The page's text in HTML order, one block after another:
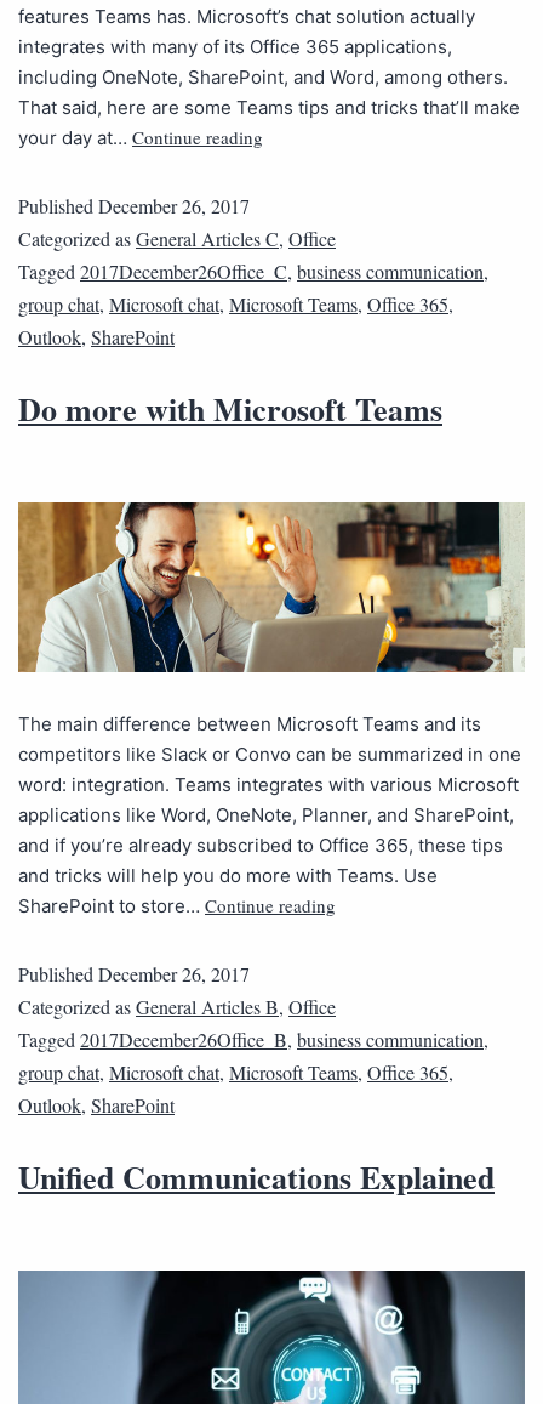
features Teams has. Microsoft’s chat solution actually
integrates with many of its Office 365 applications,
including OneNote, SharePoint, and Word, among others.
That said, here are some Teams tips and tricks that’ll make
your day at… Continue reading
PublishedDecember 26, 2017
Categorized asGeneral Articles C, Office
Tagged2017December26Office_C, business communication,
group chat, Microsoft chat, Microsoft Teams, Office 365,
Outlook, SharePoint
Do more with Microsoft Teams
The main difference between Microsoft Teams and its
competitors like Slack or Convo can be summarized in one
word: integration. Teams integrates with various Microsoft
applications like Word, OneNote, Planner, and SharePoint,
and if you’re already subscribed to Office 365, these tips
and tricks will help you do more with Teams. Use
SharePoint to store… Continue reading
Published December 26, 2017
Categorized asGeneral Articles B, Office
Tagged 2017December26Office_B, business communication,
group chat, Microsoft chat, Microsoft Teams, Office 365,
Outlook, SharePoint
Unified Communications Explained